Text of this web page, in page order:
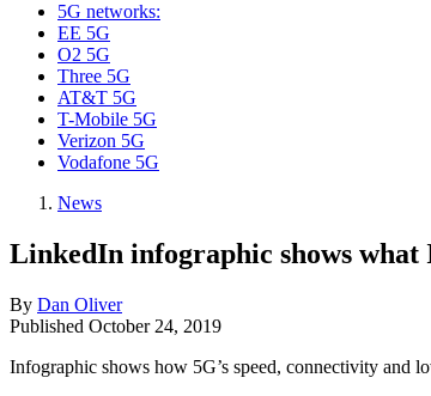
5G networks:
EE 5G
O2 5G
Three 5G
AT&T 5G
T-Mobile 5G
Verizon 5G
Vodafone 5G
News
LinkedIn infographic shows
By Dan Oliver
Published October 24, 2019
Infographic shows how 5G’s speed, connectivity and